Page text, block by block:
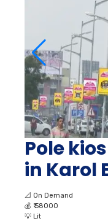
Pole
in Karol
📐 On Demand
💰 ₹ 58000
💡 Lit